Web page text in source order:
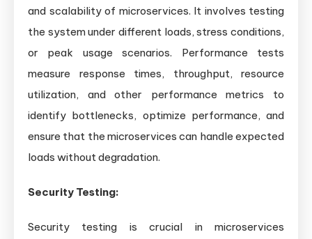
and scalability of microservices. It involves testing
the system under different loads, stress conditions,
or peak usage scenarios. Performance tests
measure response times, throughput, resource
utilization, and other performance metrics to
identify bottlenecks, optimize performance, and
ensure that the microservices can handle expected
loads without degradation.
Security Testing:
Security testing is crucial in microservices